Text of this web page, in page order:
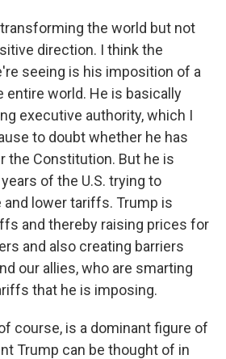
transforming the world but not
direction. I think the
seeing is his imposition of a
world. He is basically
executive authority, which I
to doubt whether he has
the Constitution. But he is
of the U.S. trying to
lower tariffs. Trump is
and thereby raising prices for
and also creating barriers
our allies, who are smarting
that he is imposing.
of course, is a dominant figure of
Trump can be thought of in